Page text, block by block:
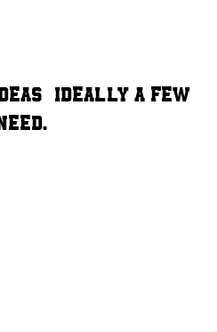
— ideally a few